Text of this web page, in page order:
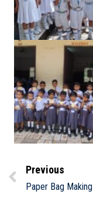
Previous
Paper Bag Making